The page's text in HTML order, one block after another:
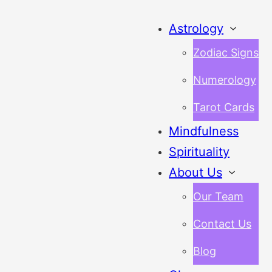
Astrology
Zodiac Signs
Numerology
Tarot Cards
Mindfulness
Spirituality
About Us
Our Team
Contact Us
Blog